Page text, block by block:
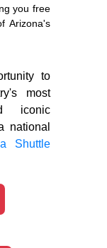
you free
Arizona's
to
most
iconic
national
Shuttle